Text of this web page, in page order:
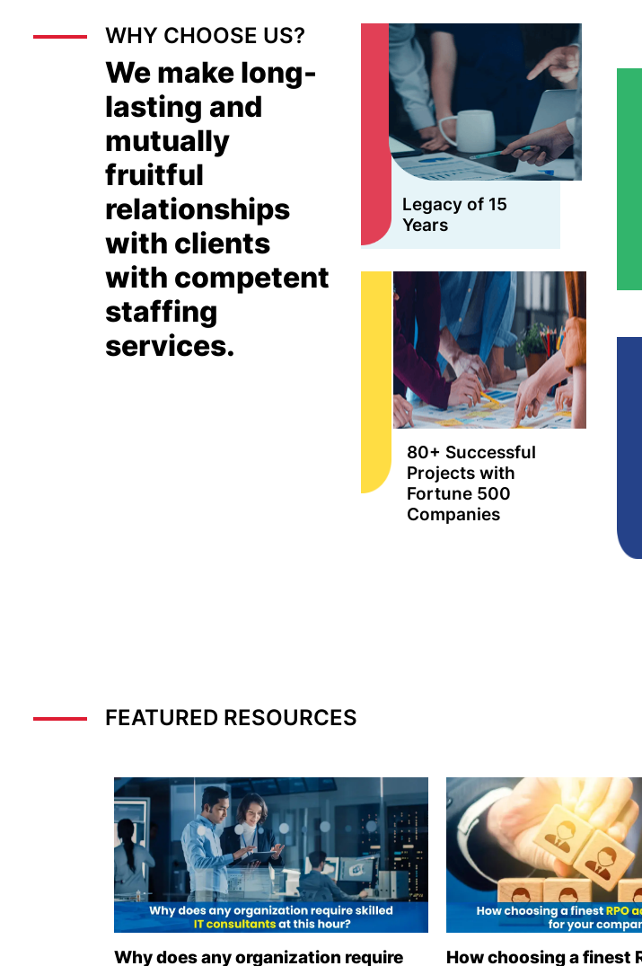
WHY CHOOSE US?
We make long-
lasting and
mutually
fruitful
relationships
with clients
with competent
staffing
services.
Legacy of 15
Years
80+ Successful
Projects with
Fortune 500
Companies
FEATURED RESOURCES
Why does any organization require How choosing a finest